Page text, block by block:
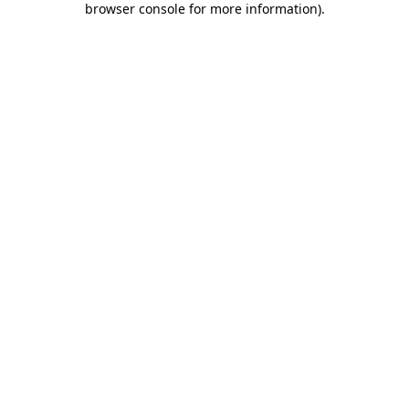
browser console for more information).